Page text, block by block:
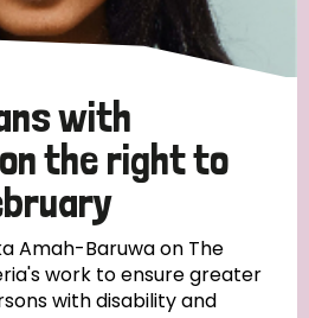
South Africa
with
the right to
Amah-Baruwa on The
work to ensure greater
with disability and